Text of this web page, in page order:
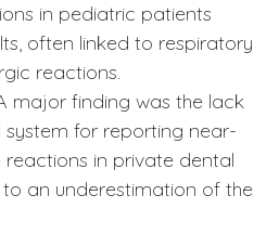
in pediatric patients
often linked to respiratory
reactions.
major finding was the lack
for reporting near-
reactions in private dental
an underestimation of the